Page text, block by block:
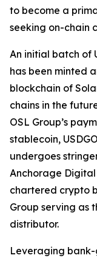
to become a
seeking on-chain
An initial batch of
has been minted
blockchain of
chains in the
OSL Group’s
stablecoin,
undergoes
Anchorage
chartered crypto
Group serving as
distributor.
Leveraging